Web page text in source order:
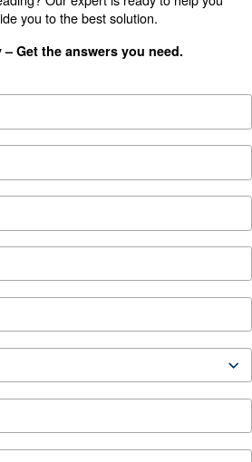
risks, drains and
downtime and fines.
the right product